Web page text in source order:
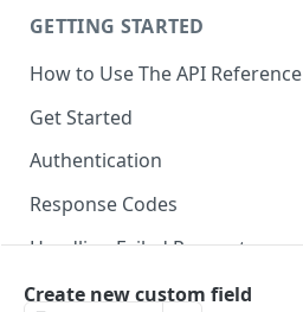
GETTING STARTED
How to Use The API Reference
Get Started
Authentication
Response Codes
Handling Failed Requests
Create new custom field